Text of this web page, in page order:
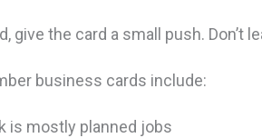
give the card a small push.
business cards include:
is mostly planned jobs